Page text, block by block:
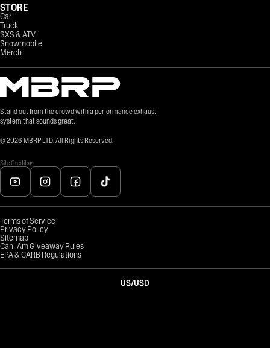
Stand out from the crowd with a performance exhaust
system that sounds great.
© 2026 MBRP LTD. All Rights Reserved.
Site Credits
STORE
Car
Truck
SXS & ATV
Snowmobile
Merch
Terms of Service
Privacy Policy
Sitemap
Can-Am Giveaway Rules
EPA & CARB Regulations
US/USD